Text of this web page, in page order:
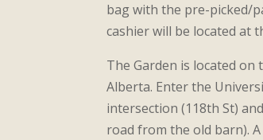
bag with the pre-picked/
cashier will be located at
The Garden is located
Alberta. Enter the
intersection (118th St)
road from the old barn).